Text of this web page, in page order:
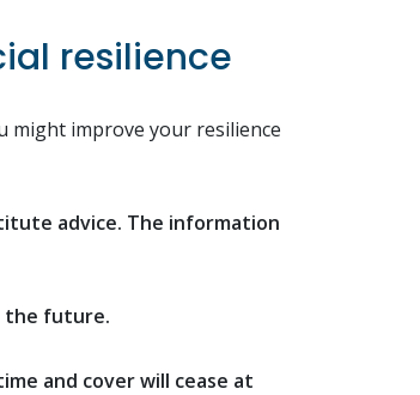
resilience
might improve your resilience
advice. The information
the future.
and cover will cease at